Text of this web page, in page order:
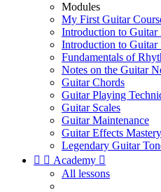
Modules
My First Guitar
Introduction to Guitar
Introduction to Guitar
Fundamentals of
Notes on the Guitar
Guitar Chords
Guitar Playing
Guitar Scales
Guitar Maintenance
Guitar Effects
Legendary Guitar
  Academy 
All lessons